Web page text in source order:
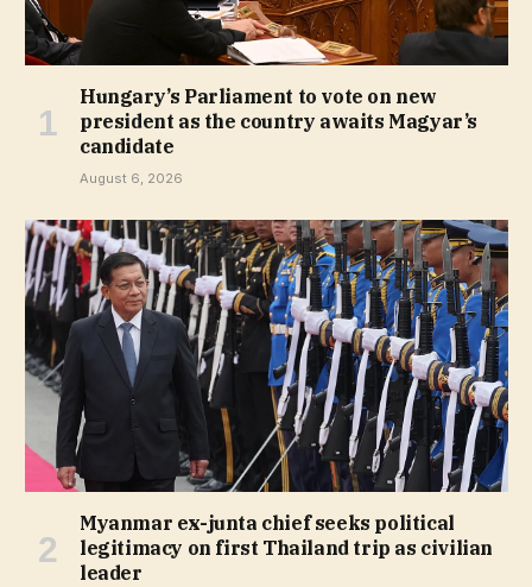
Hungary’s Parliament to vote on new
president as the country awaits Magyar’s
candidate
August 6, 2026
Myanmar ex-junta chief seeks political
legitimacy on first Thailand trip as civilian
leader